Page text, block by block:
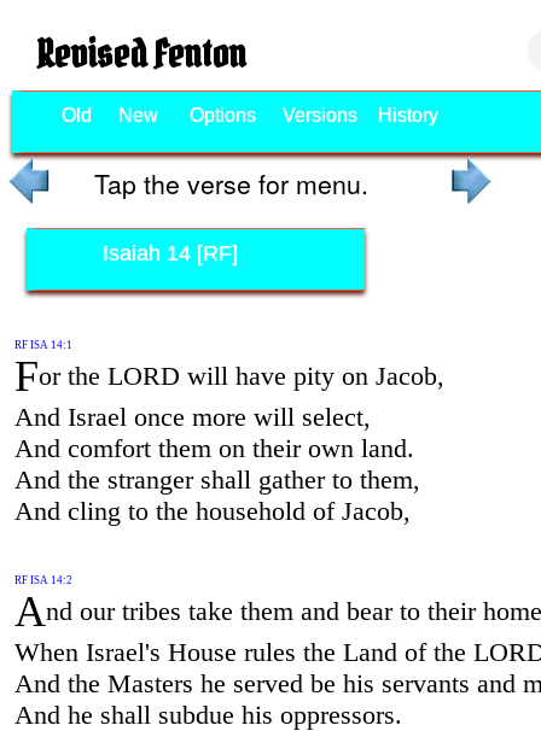
Revised Fenton
Old New Options Versions History
Tap the verse for menu.
Isaiah 14 [RF]
RF ISA 14:1
For the LORD will have pity on Jacob,
And Israel once more will select,
And comfort them on their own land.
And the stranger shall gather to them,
And cling to the household of Jacob,
RF ISA 14:2
And our tribes take them and bear to their
When Israel's House rules the Land of the
And the Masters he served be his servants and
And he shall subdue his oppressors.